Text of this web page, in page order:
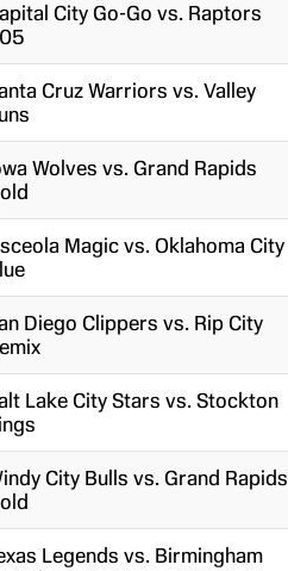
City Go-Go vs. Raptors
Cruz Warriors vs. Valley
Wolves vs. Grand Rapids
Magic vs. Oklahoma City
Diego Clippers vs. Rip City
Lake City Stars vs. Stockton
City Bulls vs. Grand Rapids
Legends vs. Birmingham